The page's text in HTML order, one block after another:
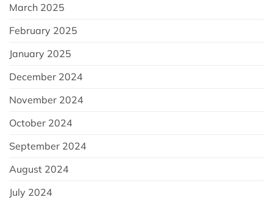
March 2025
February 2025
January 2025
December 2024
November 2024
October 2024
September 2024
August 2024
July 2024